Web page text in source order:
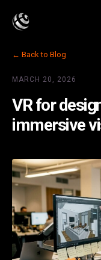
← Back to Blog
MARCH 20, 2026
VR for
immersive